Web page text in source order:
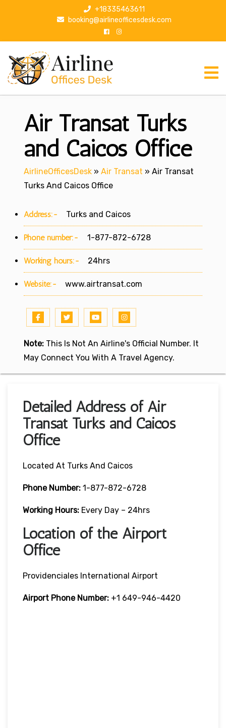
p
+18335463611
booking@airlineofficesdesk.com
Air Transat Turks
and Caicos Office
AirlineOfficesDesk » Air Transat » Air Transat
Turks And Caicos Office
Address:- Turks and Caicos
Phone number:- 1-877-872-6728
Working hours:- 24hrs
Website:- www.airtransat.com
Note: This Is Not An Airline's Official Number. It
May Connect You With A Travel Agency.
Detailed Address of Air
Transat Turks and Caicos
Office
Located At Turks And Caicos
Phone Number: 1-877-872-6728
Working Hours: Every Day – 24hrs
Location of the Airport
Office
Providenciales International Airport
Airport Phone Number: +1 649-946-4420